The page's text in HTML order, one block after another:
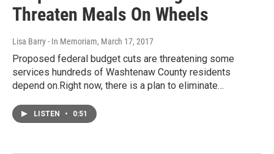
Threaten Meals On Wheels
Lisa Barry - In Memoriam, March 17, 2017
Proposed federal budget cuts are threatening some
services hundreds of Washtenaw County residents
depend on.Right now, there is a plan to eliminate…
LISTEN • 0:51